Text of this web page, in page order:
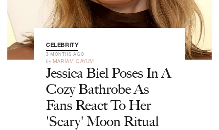
CELEBRITY
3 MONTHS AGO
by MARIAM QAYUM
Jessica Biel Poses In A
Cozy Bathrobe As
Fans React To Her
'Scary' Moon Ritual